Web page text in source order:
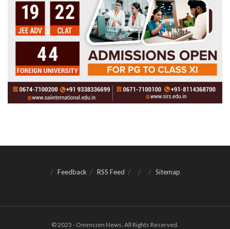
Feedback RSS Feed Sitemap
© 2025 - Ommcom News. All Rights Reserved.